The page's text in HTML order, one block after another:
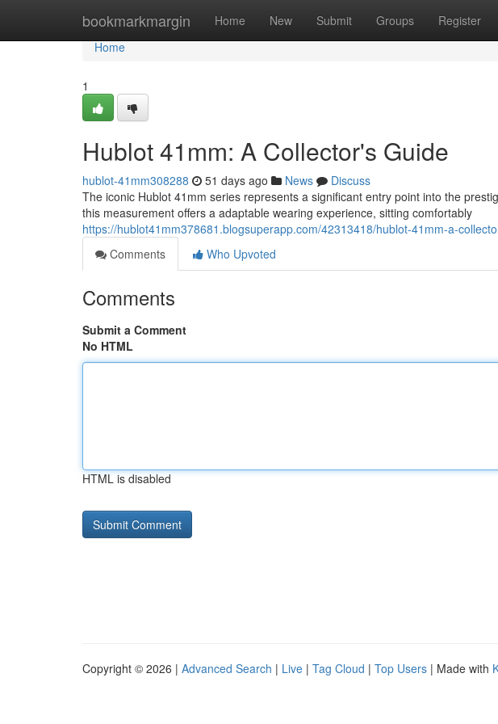
bookmarkmargin Home New Submit Groups Register
Home
Home
1
Hublot 41mm: A Collector's Guide
hublot-41mm308288 51 days ago News
Discuss
The iconic Hublot 41mm series represents a significant entry point into the
this measurement offers a adaptable wearing experience, sitting comfortably
https://hublot41mm378681.blogsuperapp.com/42313418/hublot-41mm-a-
Comments
Who Upvoted
Comments
Submit a Comment
No HTML
HTML is disabled
Copyright © 2026 | Advanced Search | Live | Tag Cloud | Top Users | Made with